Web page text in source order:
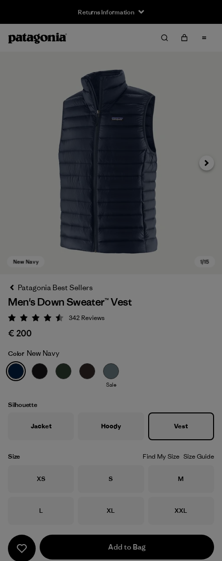
Returns Information
New Navy
Next
Patagonia Best Sellers
Men's Down Sweater™ Vest
Rating: 4.5 / 5
342 Reviews
€ 200
Color New Navy
Sale
Silhouette
Jacket Hoody Vest
Size Find My Size Size Guide
Size
XS Size
S Size
M
Size
L Size
XL Size
XXL
Add to Bag